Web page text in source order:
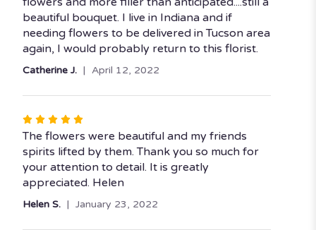
beautiful bouquet. I live in Indiana and if
needing flowers to be delivered in Tucson area
again, I would probably return to this florist.
Catherine J. April 12, 2022
Rated
5
out
of
5
stars
The flowers were beautiful and my friends
spirits lifted by them. Thank you so much for
your attention to detail. It is greatly
appreciated. Helen
Helen S. January 23, 2022